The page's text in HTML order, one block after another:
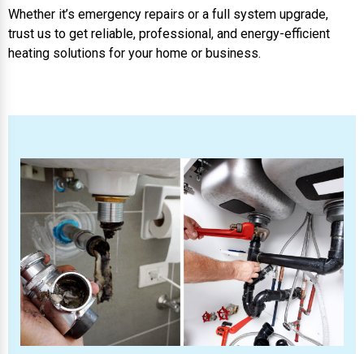
Whether it’s emergency repairs or a full system upgrade,
trust us to get reliable, professional, and energy-efficient
heating solutions for your home or business.